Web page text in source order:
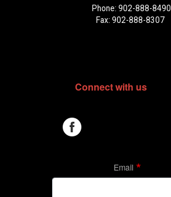
Phone: 902-888-8490
Fax: 902-888-8307
Connect with us
Email